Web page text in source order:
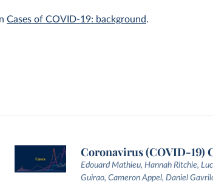
Cases of COVID-19: background.
Coronavirus (COVID-19)
Edouard Mathieu, Hannah Ritchie,
Guirao, Cameron Appel, Daniel